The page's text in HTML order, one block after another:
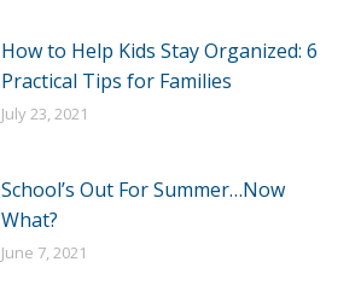
How to Help Kids Stay Organized: 6
Practical Tips for Families
July 23, 2021
School’s Out For Summer…Now
What?
June 7, 2021